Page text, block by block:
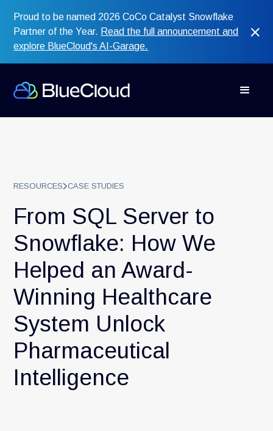
Proud to be named 2026 CoCo Catalyst Snowflake
Partner of the Year. Read the full announcement and
explore BlueCloud's AI-Garage.
RESOURCES CASE STUDIES
From SQL Server to
Snowflake: How We
Helped an Award-
Winning Healthcare
System Unlock
Pharmaceutical
Intelligence